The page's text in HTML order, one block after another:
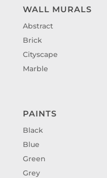
WALL MURALS
Abstract
Brick
Cityscape
Marble
PAINTS
Black
Blue
Green
Grey